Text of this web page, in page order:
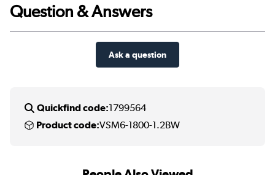
Question & Answers
Ask a question
Quickfind code:1799564
Product code:VSM6-1800-1.2BW